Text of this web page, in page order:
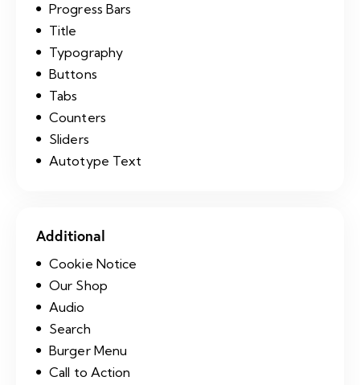
Progress Bars
Title
Typography
Buttons
Tabs
Counters
Sliders
Autotype Text
Additional
Cookie Notice
Our Shop
Audio
Search
Burger Menu
Call to Action